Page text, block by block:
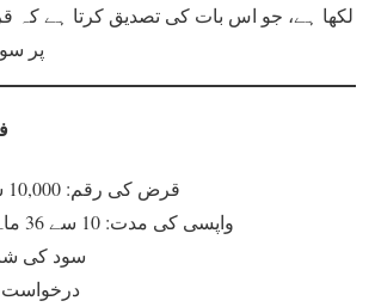
پر
قرض کی رقم: 10,000 سے 50,000 روپے
واپسی کی مدت: 10 سے 36 ماہ (1 سے 3 سال)
سود کی شرح: 0%
درخواست فیس: